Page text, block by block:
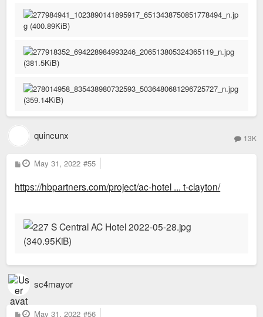
quincunx 13K
P
o
t
May 31, 2022 #55
https://hbpartners.com/project/ac-hotel ... t-clayton/
sc4mayor
P May 31, 2022 #56